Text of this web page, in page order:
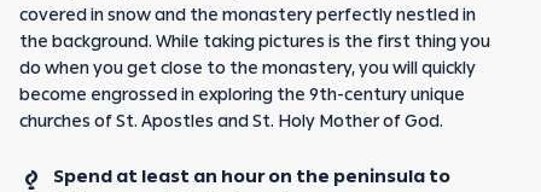
covered in snow and the monastery perfectly nestled in
the background. While taking pictures is the first thing you
do when you get close to the monastery, you will quickly
become engrossed in exploring the 9th-century unique
churches of St. Apostles and St. Holy Mother of God.
Spend at least an hour on the peninsula to